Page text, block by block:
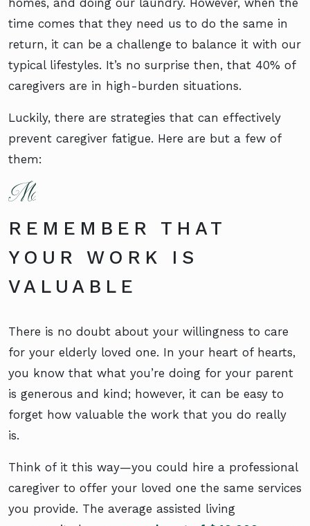
time comes that they need us to do the same in
return, it can be a challenge to balance it with our
typical lifestyles. It’s no surprise then, that 40% of
caregivers are in high-burden situations.
Luckily, there are strategies that can effectively
prevent caregiver fatigue. Here are but a few of
them:
REMEMBER THAT
YOUR WORK IS
VALUABLE
There is no doubt about your willingness to care
for your elderly loved one. In your heart of hearts,
you know that what you’re doing for your parent
is generous and kind; however, it can be easy to
forget how valuable the work that you do really
is.
Think of it this way—you could hire a professional
caregiver to offer your loved one the same services
you provide. The average assisted living